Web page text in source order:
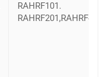
RAHRF101.
RAHRF201,RAHRF409